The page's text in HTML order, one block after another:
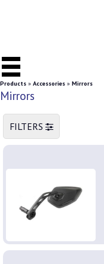
Products » Accessories » Mirrors
Mirrors
FILTERS